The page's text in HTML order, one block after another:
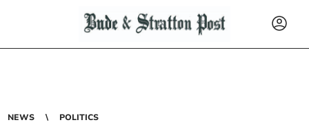
NEWS POLITICS